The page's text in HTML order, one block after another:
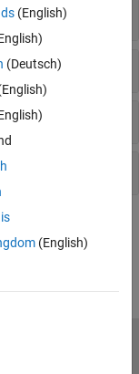
(English)
(Deutsch)
(English)